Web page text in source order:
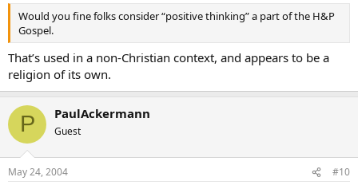
Would you fine folks consider “positive thinking” a part of the H&P
Gospel.
That’s used in a non-Christian context, and appears to be a
religion of its own.
P PaulAckermann
Guest
May 24, 2004 #10